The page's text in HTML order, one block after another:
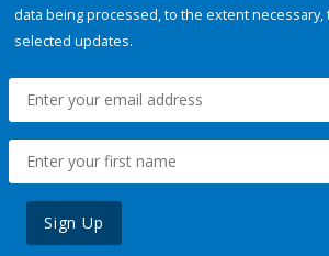
data being processed, to the extent
selected updates.
Sign Up